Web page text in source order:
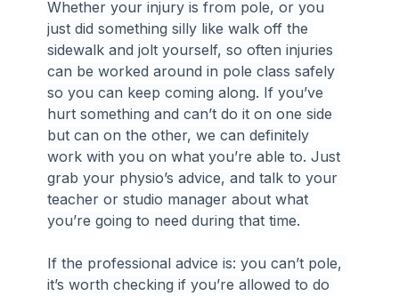
Whether your injury is from pole, or you
just did something silly like walk off the
sidewalk and jolt yourself, so often injuries
can be worked around in pole class safely
so you can keep coming along. If you’ve
hurt something and can’t do it on one side
but can on the other, we can definitely
work with you on what you’re able to. Just
grab your physio’s advice, and talk to your
teacher or studio manager about what
you’re going to need during that time.
If the professional advice is: you can’t pole,
it’s worth checking if you’re allowed to do